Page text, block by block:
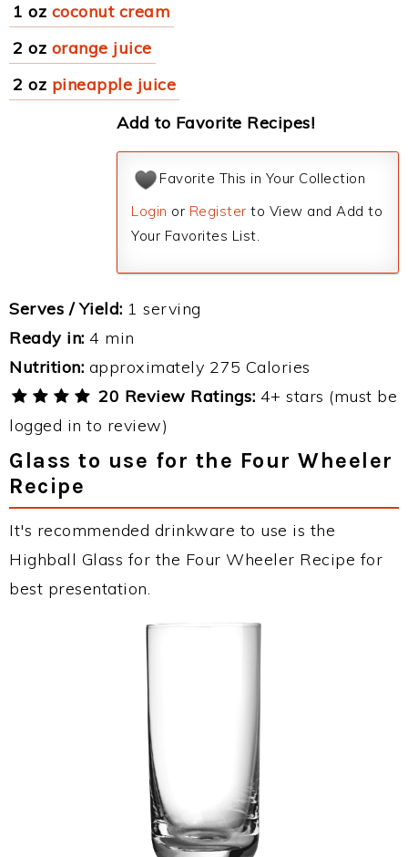
1 oz coconut cream
2 oz orange juice
2 oz pineapple juice
Add to Favorite Recipes!
Favorite This in Your Collection
Login or Register to View and Add to
Your Favorites List.
Serves / Yield: 1 serving
Ready in: 4 min
Nutrition: approximately 275 Calories
20 Review Ratings: 4+ stars (must be
logged in to review)
Glass to use for the Four Wheeler
Recipe
It's recommended drinkware to use is the
Highball Glass for the Four Wheeler Recipe for
best presentation.